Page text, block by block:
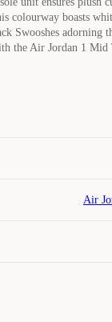
colourway boasts
Swooshes adorning
the Air Jordan 1 Mid
Air